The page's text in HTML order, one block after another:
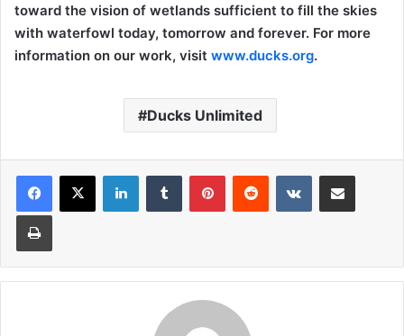
toward the vision of wetlands sufficient to fill the skies
with waterfowl today, tomorrow and forever. For more
information on our work, visit www.ducks.org.
Ducks Unlimited
LinkedInTumblr PinterestReddit VKontakteShare via Email
Print